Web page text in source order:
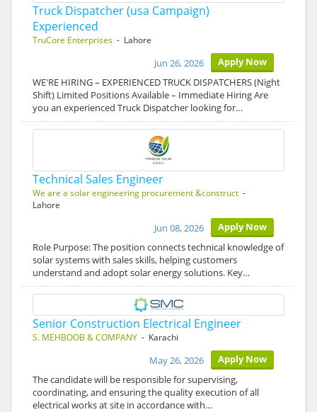
Truck Dispatcher (usa Campaign)
Experienced
TruCore Enterprises - Lahore
Apply Now
Jun 26, 2026
WE'RE HIRING – EXPERIENCED TRUCK DISPATCHERS (Night
Shift) Limited Positions Available – Immediate Hiring Are
you an experienced Truck Dispatcher looking for…
Technical Sales Engineer
We are a solar engineering procurement &construct -
Lahore
Apply Now
Jun 08, 2026
Role Purpose: The position connects technical knowledge of
solar systems with sales skills, helping customers
understand and adopt solar energy solutions. Key…
Senior Construction Electrical Engineer
S. MEHBOOB & COMPANY - Karachi
Apply Now
May 26, 2026
The candidate will be responsible for supervising,
coordinating, and ensuring the quality execution of all
electrical works at site in accordance with…